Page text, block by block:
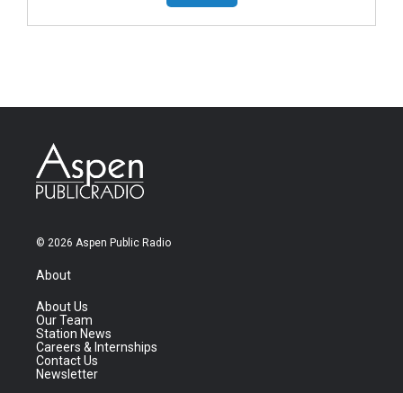
© 2026 Aspen Public Radio
About
About Us
Our Team
Station News
Careers & Internships
Contact Us
Newsletter